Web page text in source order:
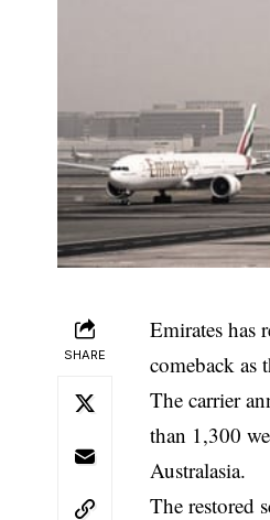
SHARE
Emirates has
comeback as
The carrier
than 1,300
Australasia.
The restored